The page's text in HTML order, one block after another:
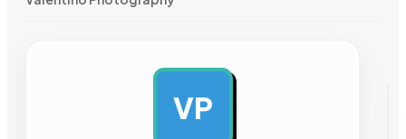
VP